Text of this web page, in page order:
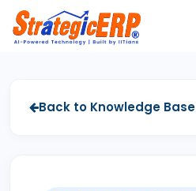
Back to Knowledge Base